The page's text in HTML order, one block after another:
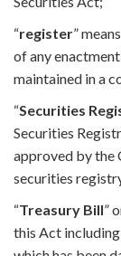
“register”
of any
maintained in a
“Securities
Securities
approved by the
securities
“Treasury Bill”
this Act